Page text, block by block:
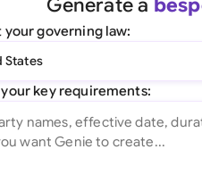
Ask your Document
features
Generate a
your governing law:
States
key requirements: